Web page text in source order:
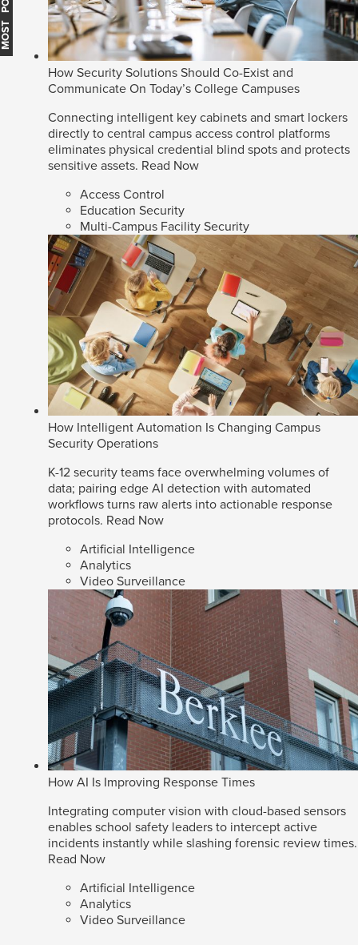
How Security Solutions Should Co-Exist and
Communicate On Today’s College Campuses
Connecting intelligent key cabinets and smart lockers
directly to central campus access control platforms
eliminates physical credential blind spots and protects
sensitive assets. Read Now
Access Control
Education Security
Multi-Campus Facility Security
How Intelligent Automation Is Changing Campus
Security Operations
K-12 security teams face overwhelming volumes of
data; pairing edge AI detection with automated
workflows turns raw alerts into actionable response
protocols. Read Now
Artificial Intelligence
Analytics
Video Surveillance
How AI Is Improving Response Times
Integrating computer vision with cloud-based sensors
enables school safety leaders to intercept active
incidents instantly while slashing forensic review times.
Read Now
Artificial Intelligence
Analytics
Video Surveillance